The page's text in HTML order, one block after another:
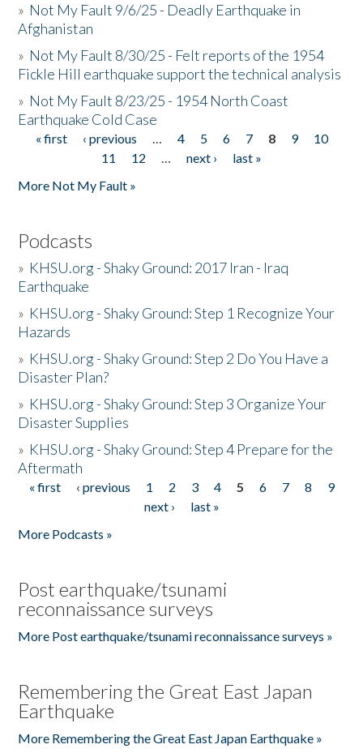
» Not My Fault 9/6/25 - Deadly Earthquake in
Afghanistan
» Not My Fault 8/30/25 - Felt reports of the 1954
Fickle Hill earthquake support the technical analysis
» Not My Fault 8/23/25 - 1954 North Coast
Earthquake Cold Case
Pages
« first ‹ previous … 4 5 6 7 8 9
10
11
12 … next ›
last »
More Not My Fault »
Podcasts
» KHSU.org - Shaky Ground: 2017 Iran - Iraq
Earthquake
» KHSU.org - Shaky Ground: Step 1 Recognize Your
Hazards
» KHSU.org - Shaky Ground: Step 2 Do You Have a
Disaster Plan?
» KHSU.org - Shaky Ground: Step 3 Organize Your
Disaster Supplies
» KHSU.org - Shaky Ground: Step 4 Prepare for the
Aftermath
Pages
« first ‹ previous 1 2 3 4 5 6 7 8
9
next ›
last »
More Podcasts »
Post earthquake/tsunami
reconnaissance surveys
More Post earthquake/tsunami reconnaissance surveys »
Remembering the Great East Japan
Earthquake
More Remembering the Great East Japan Earthquake »